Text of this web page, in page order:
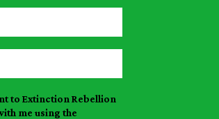
to Extinction Rebellion
me using the